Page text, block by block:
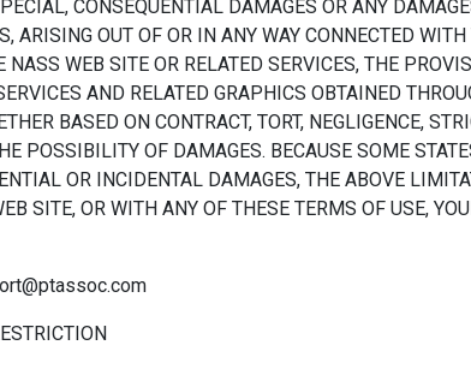
CONSEQUENTIAL DAMAGES OR ANY
ARISING OUT OF OR IN ANY WAY CONNECTED
WEB SITE OR RELATED SERVICES, THE
AND RELATED GRAPHICS OBTAINED
BASED ON CONTRACT, TORT, NEGLIGENCE,
POSSIBILITY OF DAMAGES. BECAUSE SOME
OR INCIDENTAL DAMAGES, THE ABOVE
SITE, OR WITH ANY OF THESE TERMS OF USE,